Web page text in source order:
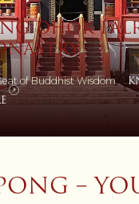
KALIMPONG
NURSERY
A Botanical Treasure
MORE
–